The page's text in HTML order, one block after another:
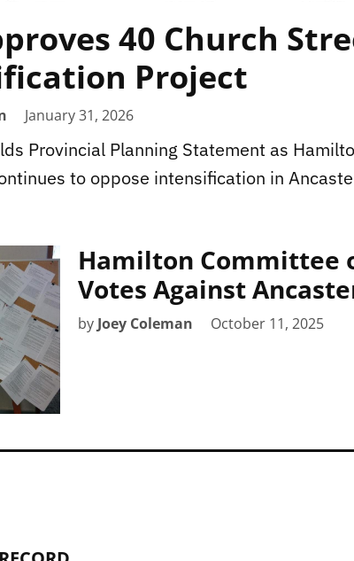
40 Church
Project
January 31, 2026
Provincial Planning Statement as
to oppose intensification in
Hamilton Committee
Votes Against
by Joey Coleman October 11, 2025